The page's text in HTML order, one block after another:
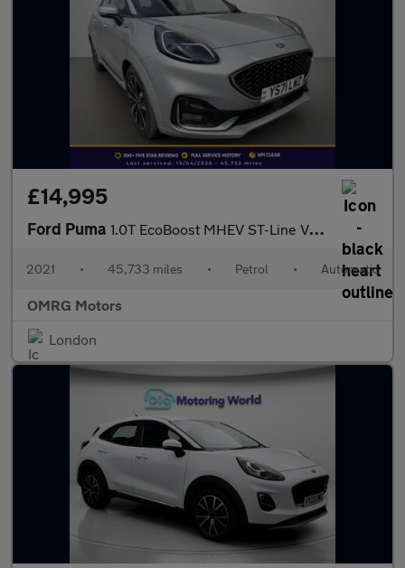
£14,995
Ford Puma 1.0T EcoBoost MHEV ST-Line Vignale DCT Euro 6 (s/s) 5dr
2021 • 45,733 miles • Petrol • Automatic
OMRG Motors
London